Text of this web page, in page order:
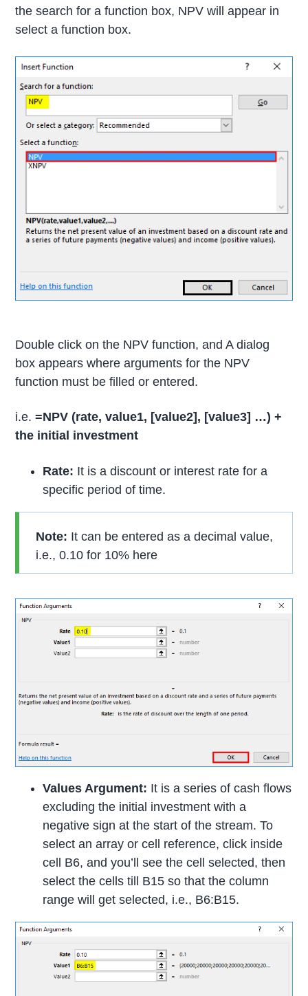
the search for a function box, NPV will appear in
select a function box.
Double click on the NPV function, and A dialog
box appears where arguments for the NPV
function must be filled or entered.
i.e.=NPV (rate, value1, [value2], [value3] …) +
the initial investment
Rate: It is a discount or interest rate for a
specific period of time.
Note: It can be entered as a decimal value,
i.e., 0.10 for 10% here
Values Argument: It is a series of cash flows
excluding the initial investment with a
negative sign at the start of the stream. To
select an array or cell reference, click inside
cell B6, and you’ll see the cell selected, then
select the cells till B15 so that the column
range will get selected, i.e., B6:B15.